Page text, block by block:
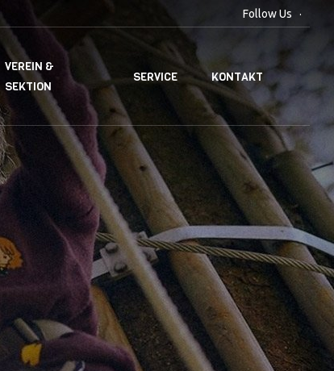
Follow Us
VEREIN &
SEKTION
SERVICE KONTAKT